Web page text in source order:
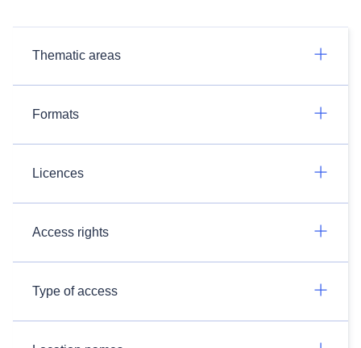
Thematic areas
Formats
Licences
Access rights
Type of access